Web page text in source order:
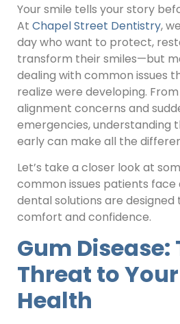
Your smile tells your story
At Chapel Street Dentistry,
day who want to protect,
transform their smiles—but
dealing with common issues
realize were developing. From
alignment concerns and
emergencies, understanding
early can make all the
Let’s take a closer look at
common issues patients face
dental solutions are
comfort and confidence.
Gum Disease:
Threat to
Health